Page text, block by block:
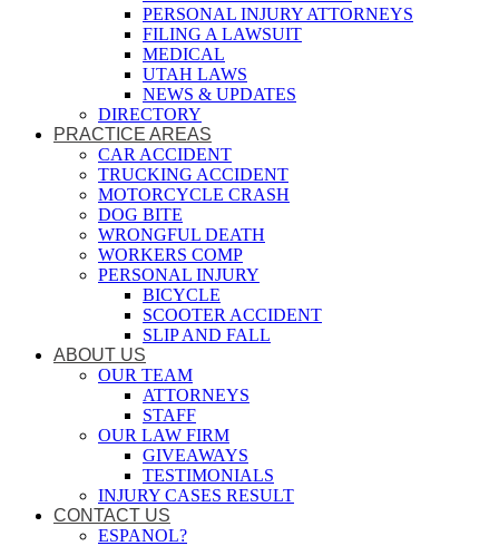
PERSONAL INJURY ATTORNEYS
FILING A LAWSUIT
MEDICAL
UTAH LAWS
NEWS & UPDATES
DIRECTORY
PRACTICE AREAS
CAR ACCIDENT
TRUCKING ACCIDENT
MOTORCYCLE CRASH
DOG BITE
WRONGFUL DEATH
WORKERS COMP
PERSONAL INJURY
BICYCLE
SCOOTER ACCIDENT
SLIP AND FALL
ABOUT US
OUR TEAM
ATTORNEYS
STAFF
OUR LAW FIRM
GIVEAWAYS
TESTIMONIALS
INJURY CASES RESULT
CONTACT US
ESPANOL?